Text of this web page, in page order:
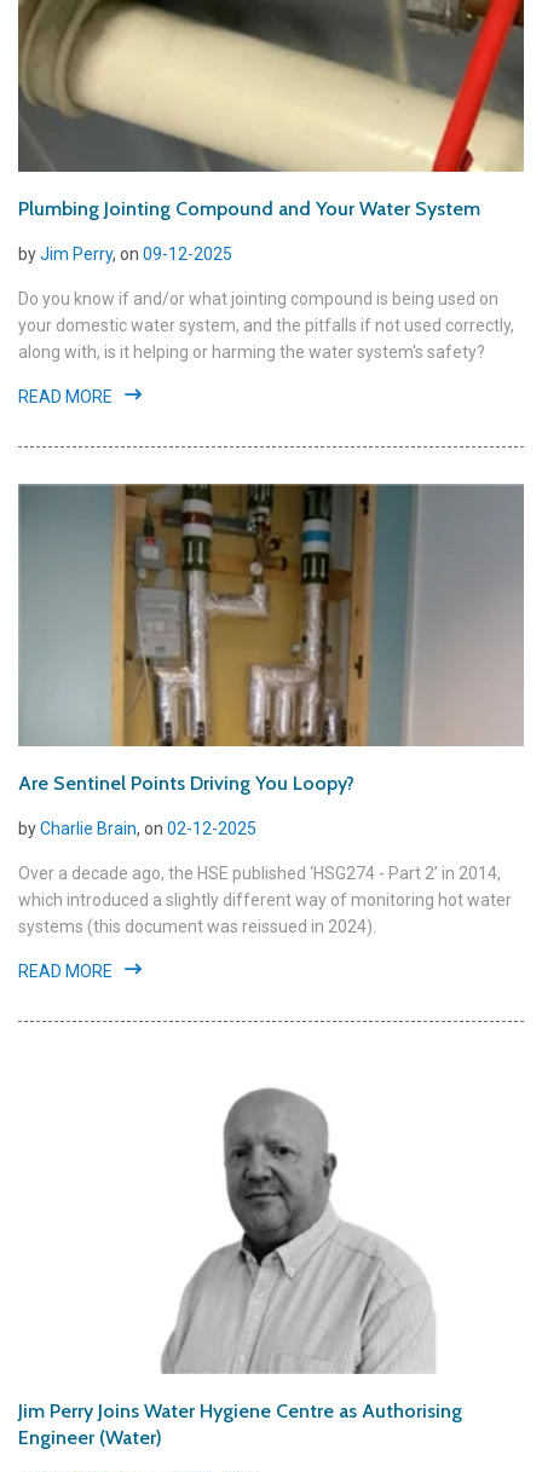
Plumbing Jointing Compound and Your Water System
byJim Perry, on 09-12-2025
Do you know if and/or what jointing compound is being used on
your domestic water system, and the pitfalls if not used correctly,
along with, is it helping or harming the water system's safety?
READ MORE
Are Sentinel Points Driving You Loopy?
byCharlie Brain, on 02-12-2025
Over a decade ago, the HSE published ‘HSG274 - Part 2’ in 2014,
which introduced a slightly different way of monitoring hot water
systems (this document was reissued in 2024).
READ MORE
Jim Perry Joins Water Hygiene Centre as Authorising
Engineer (Water)